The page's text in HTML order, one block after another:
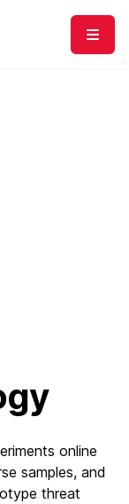
Menu
online
samples, and
threat